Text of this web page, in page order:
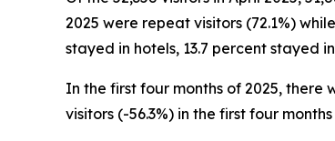
2025 were repeat visitors (72.1%)
stayed in hotels, 13.7 percent stayed
In the first four months of 2025, there
visitors (-56.3%) in the first four months